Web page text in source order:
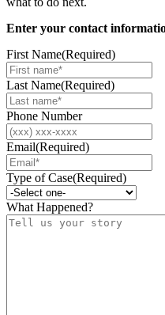
Enter your contact
First Name(Required)
Last Name(Required)
Phone Number
Email(Required)
Type of Case(Required)
What Happened?